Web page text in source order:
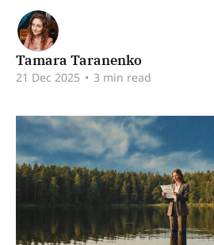
Tamara Taranenko
21 Dec 2025 • 3 min read